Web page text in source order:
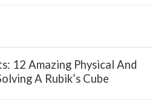
12 Amazing Physical And
A Rubik’s Cube